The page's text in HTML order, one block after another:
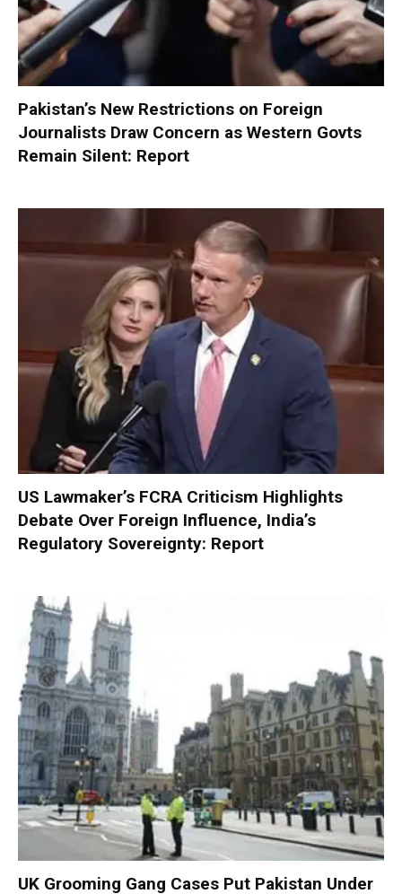
Pakistan’s New Restrictions on Foreign
Journalists Draw Concern as Western Govts
Remain Silent: Report
US Lawmaker’s FCRA Criticism Highlights
Debate Over Foreign Influence, India’s
Regulatory Sovereignty: Report
UK Grooming Gang Cases Put Pakistan Under